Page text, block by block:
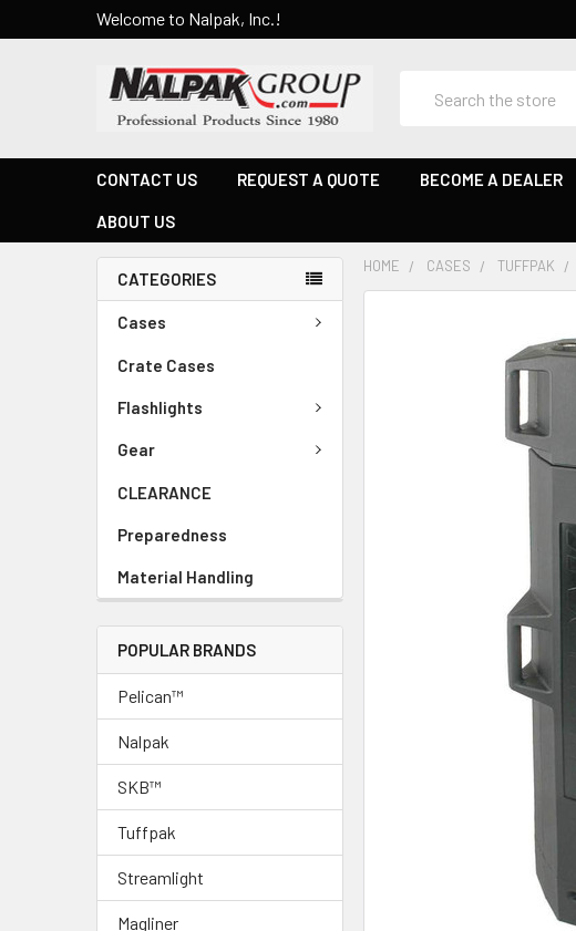
Welcome to Nalpak, Inc.!
CONTACT US REQUEST A QUOTE BECOME A DEALER
ABOUT US
CATEGORIES
Cases
Crate Cases
Flashlights
Gear
CLEARANCE
Preparedness
Material Handling
POPULAR BRANDS
Pelican™
Nalpak
SKB™
Tuffpak
Streamlight
Magliner
HOME CASES TUFFPAK